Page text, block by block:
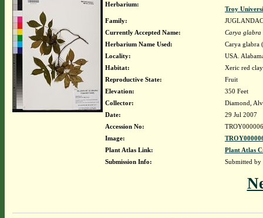
Herbarium:
Troy
Family:
Currently Accepted Name:
Carya glabra
Herbarium Name Used:
Carya glabra
Locality:
USA.
Habitat:
Xeric red
Reproductive State:
Fruit
Elevation:
350 Feet
Collector:
Diamond,
Date:
29 Jul 2007
Accession No:
Image:
Plant Atlas Link:
Plant Atlas
Submission Info:
Submitted by